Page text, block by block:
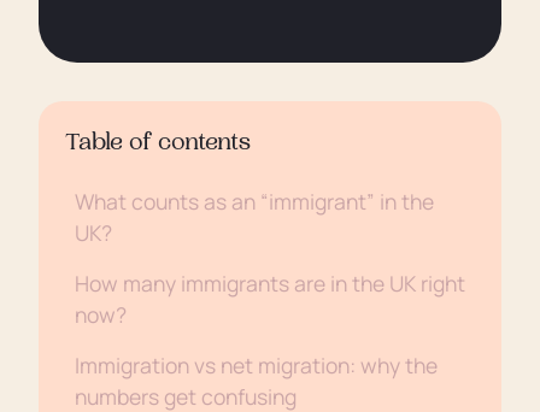
Table of contents
What counts as an “immigrant” in the
UK?
How many immigrants are in the UK right
now?
Immigration vs net migration: why the
numbers get confusing